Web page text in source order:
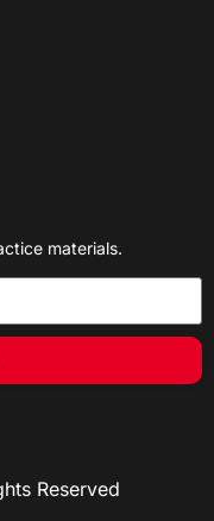
materials.
Reserved